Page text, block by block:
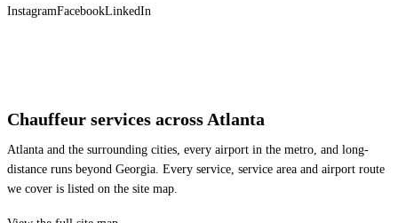
InstagramFacebookLinkedIn
Chauffeur services across Atlanta
Atlanta and the surrounding cities, every airport in the metro, and long-
distance runs beyond Georgia. Every service, service area and airport route
we cover is listed on the site map.